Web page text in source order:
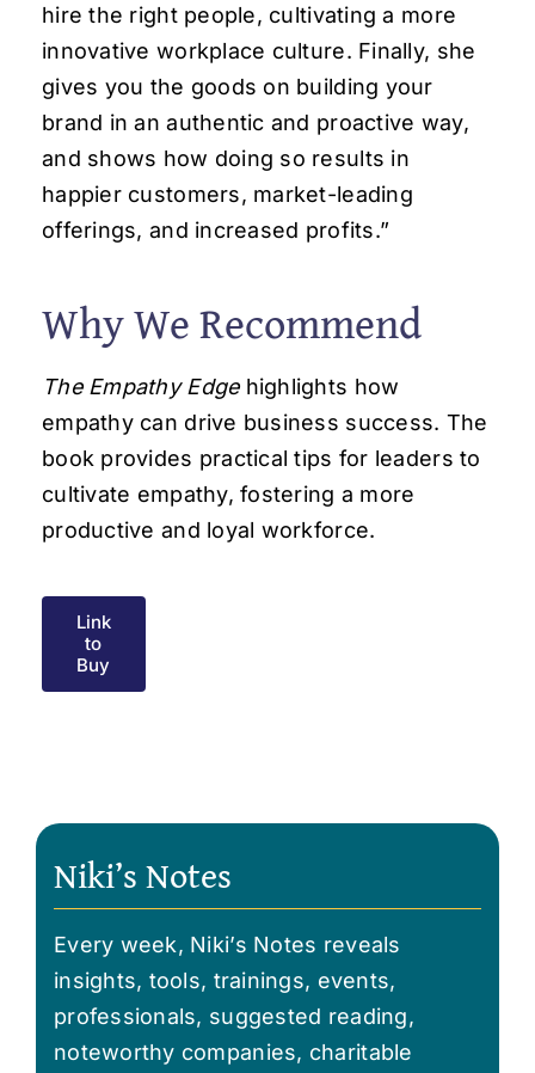
hire the right people, cultivating a more
innovative workplace culture. Finally, she
gives you the goods on building your
brand in an authentic and proactive way,
and shows how doing so results in
happier customers, market-leading
offerings, and increased profits.”
Why We Recommend
The Empathy Edgehighlights how
empathy can drive business success. The
book provides practical tips for leaders to
cultivate empathy, fostering a more
productive and loyal workforce.
Link
to
Buy
Niki’s Notes
Every week, Niki’s Notes reveals
insights, tools, trainings, events,
professionals, suggested reading,
noteworthy companies, charitable